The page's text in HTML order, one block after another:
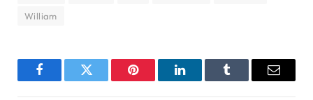
William
FacebookTwitter Pinterest LinkedInTumblr Email